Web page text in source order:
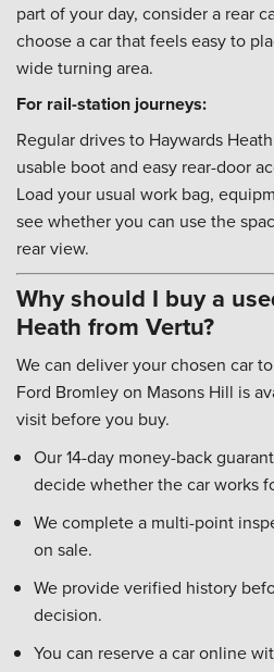
part of your day, consider a rear
choose a car that feels easy to
wide turning area.
For rail-station journeys:
Regular drives to Haywards
usable boot and easy rear-door
Load your usual work bag,
see whether you can use the
rear view.
Why should I buy a
Heath from Vertu?
We can deliver your chosen car
Ford Bromley on Masons Hill is
visit before you buy.
Our 14-day money-back
decide whether the car works
We complete a multi-point
on sale.
We provide verified history
decision.
You can reserve a car online